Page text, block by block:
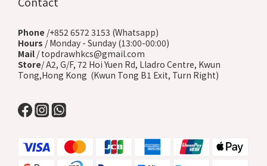
Phone /+852 6572 3153 (Whatsapp)
Hours / Monday - Sunday (13:00-00:00)
Mail / topdrawhkcs@gmail.com
Store/ A2, G/F, 72 Hoi Yuen Rd, Lladro Centre, Kwun
Tong,Hong Kong (Kwun Tong B1 Exit, Turn Right)